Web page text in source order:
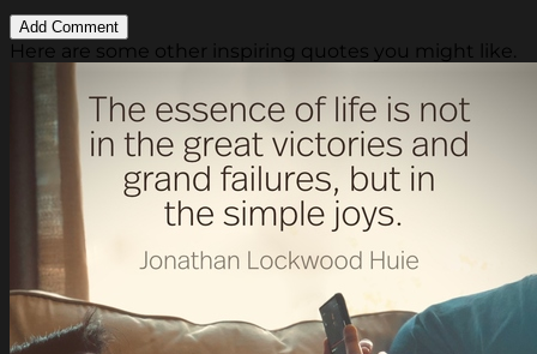
Here are some other inspiring quotes you might like.